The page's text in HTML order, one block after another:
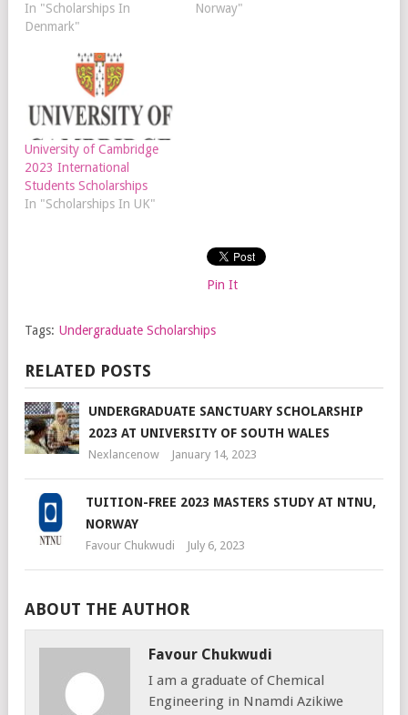
In "Scholarships In
Denmark"
Norway"
University of Cambridge
2023 International
Students Scholarships
In "Scholarships In UK"
Pin It
Tags: Undergraduate Scholarships
RELATED POSTS
UNDERGRADUATE SANCTUARY SCHOLARSHIP
2023 AT UNIVERSITY OF SOUTH WALES
Nexlancenow January 14, 2023
TUITION-FREE 2023 MASTERS STUDY AT NTNU,
NORWAY
Favour Chukwudi July 6, 2023
ABOUT THE AUTHOR
Favour Chukwudi
I am a graduate of Chemical
Engineering in Nnamdi Azikiwe